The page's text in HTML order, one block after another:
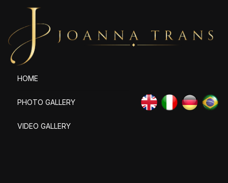
HOME
PHOTO GALLERY
VIDEO GALLERY